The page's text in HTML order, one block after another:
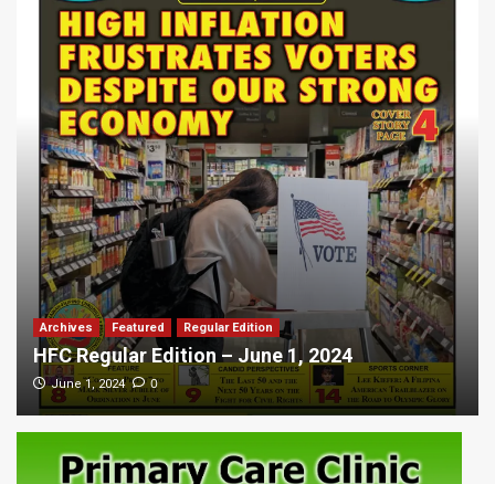
Archives Featured Regular Edition
HFC Regular Edition – June 1, 2024
June 1, 2024 0